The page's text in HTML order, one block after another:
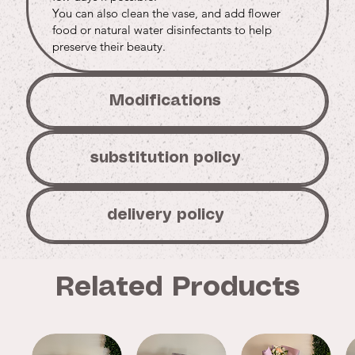
Related Products
You can also clean the vase, and add flower
food or natural water disinfectants to help
preserve their beauty.
Modifications
substitution policy
delivery policy